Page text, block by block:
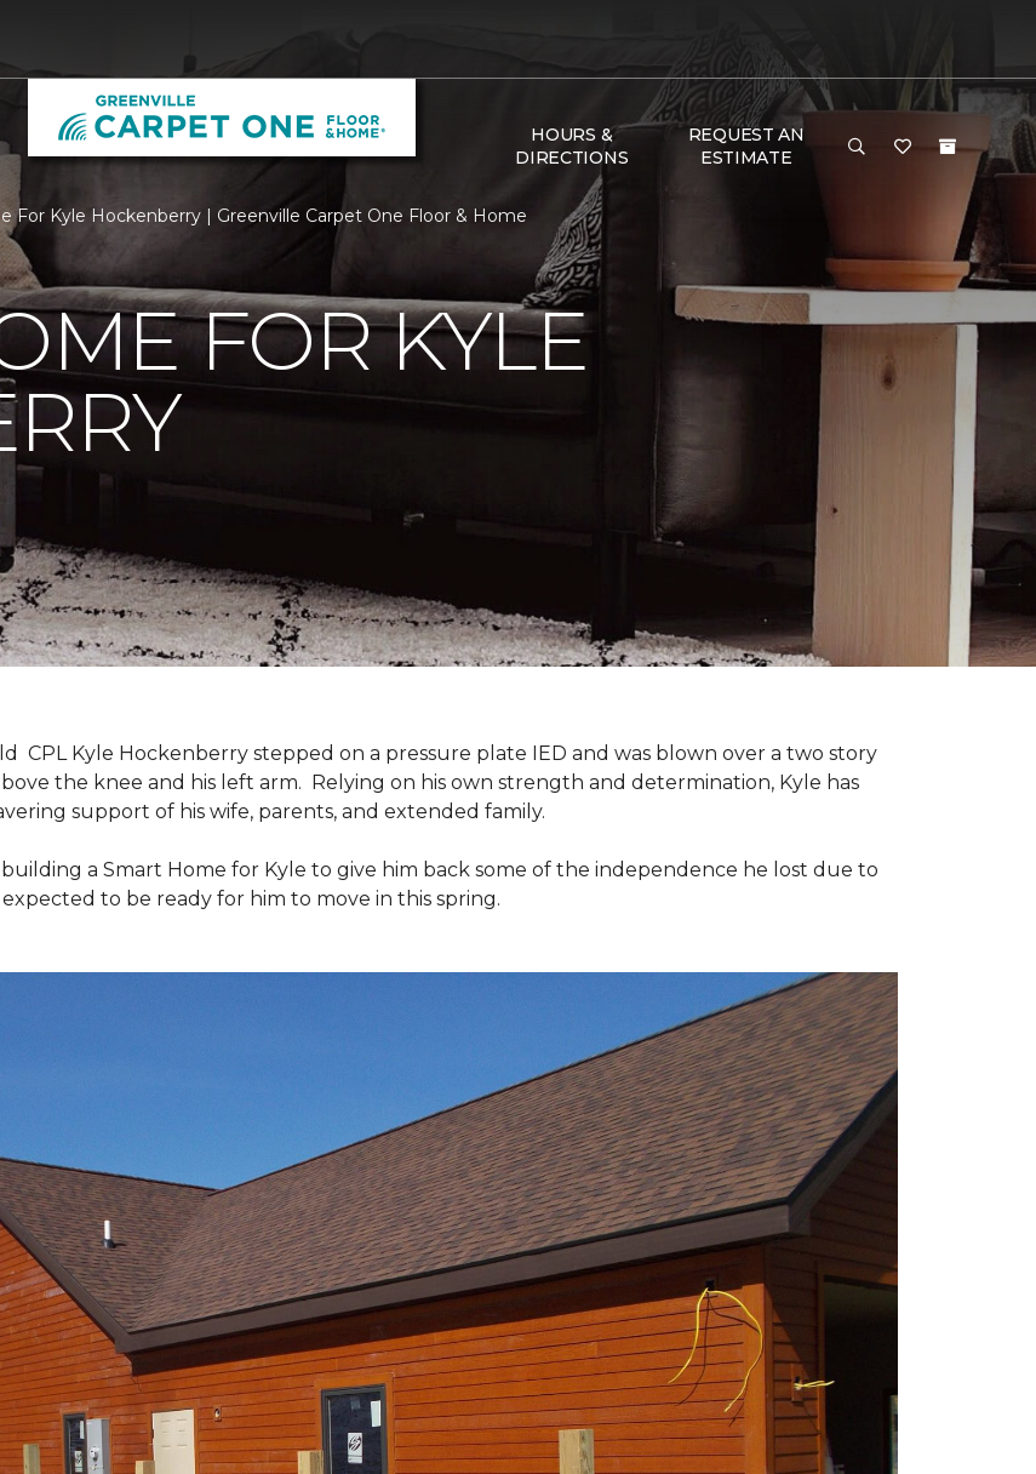
HOURS &
DIRECTIONS
REQUEST AN
ESTIMATE
For Kyle Hockenberry | Greenville Carpet One Floor & Home
FOR KYLE
CPL Kyle Hockenberry stepped on a pressure plate IED and was blown over a two story
the knee and his left arm. Relying on his own strength and determination, Kyle has
support of his wife, parents, and extended family.
a Smart Home for Kyle to give him back some of the independence he lost due to
to be ready for him to move in this spring.